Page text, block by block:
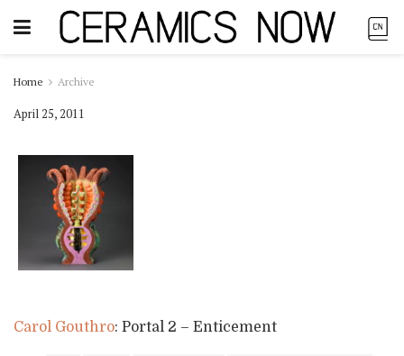
Home Archive
April 25, 2011
Carol Gouthro: Portal 2 – Enticement